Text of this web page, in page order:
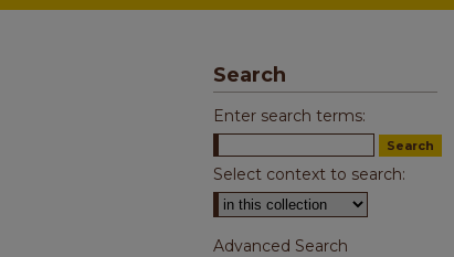
Search
Enter search terms:
Select context to search:
Advanced Search